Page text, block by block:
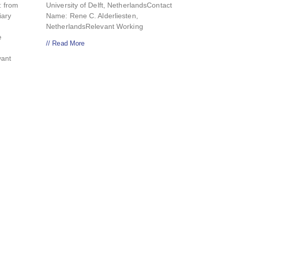
from
University of Delft, NetherlandsContact
Name: Rene C. Alderliesten,
NetherlandsRelevant Working
// Read More